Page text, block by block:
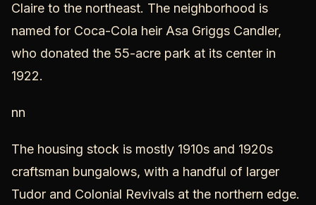
Claire to the northeast. The neighborhood is
named for Coca-Cola heir Asa Griggs Candler,
who donated the 55-acre park at its center in
1922.
nn
The housing stock is mostly 1910s and 1920s
craftsman bungalows, with a handful of larger
Tudor and Colonial Revivals at the northern edge.